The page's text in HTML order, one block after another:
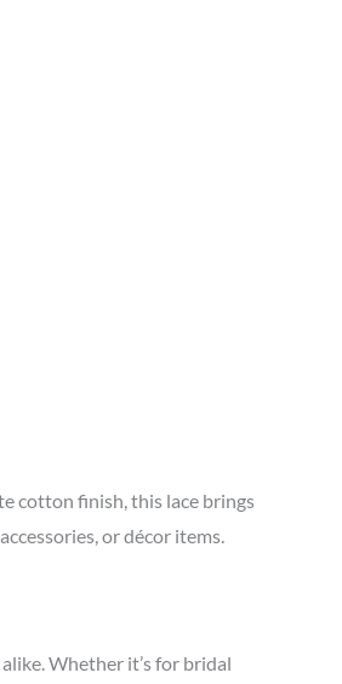
cotton finish, this lace brings
or décor items.
Whether it’s for bridal